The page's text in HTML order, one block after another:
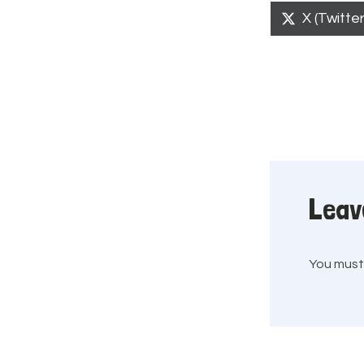
Share
on
X
You